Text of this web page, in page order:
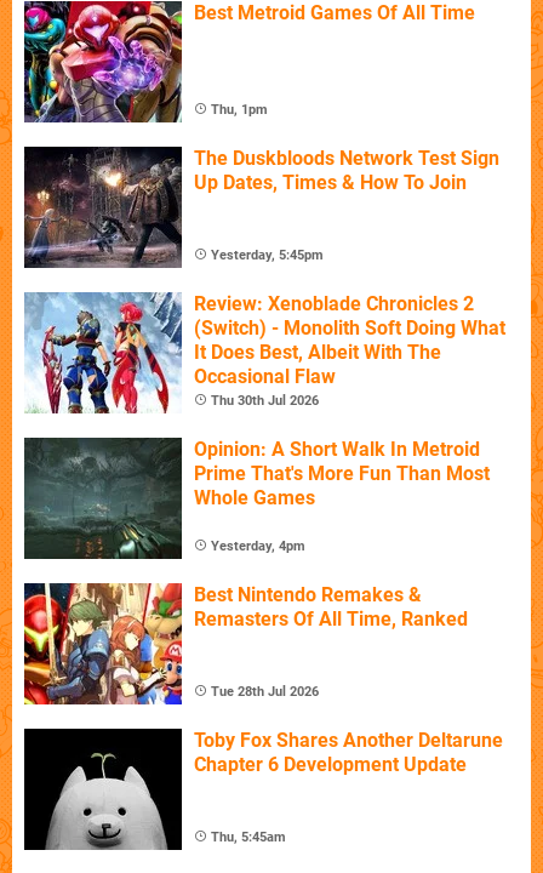
Best Metroid Games Of All Time
Thu, 1pm
The Duskbloods Network Test Sign
Up Dates, Times & How To Join
Yesterday, 5:45pm
Review: Xenoblade Chronicles 2
(Switch) - Monolith Soft Doing What
It Does Best, Albeit With The
Occasional Flaw
Thu 30th Jul 2026
Opinion: A Short Walk In Metroid
Prime That's More Fun Than Most
Whole Games
Yesterday, 4pm
Best Nintendo Remakes &
Remasters Of All Time, Ranked
Tue 28th Jul 2026
Toby Fox Shares Another Deltarune
Chapter 6 Development Update
Thu, 5:45am